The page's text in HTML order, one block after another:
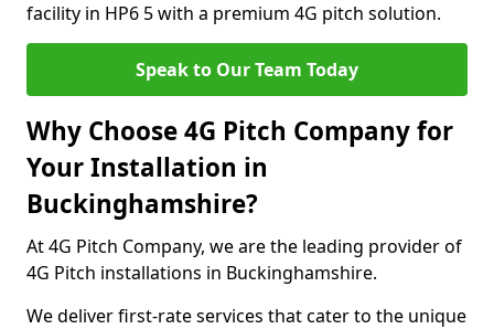
facility in HP6 5 with a premium 4G pitch solution.
Speak to Our Team Today
Why Choose 4G Pitch Company for
Your Installation in
Buckinghamshire?
At 4G Pitch Company, we are the leading provider of
4G Pitch installations in Buckinghamshire.
We deliver first-rate services that cater to the unique